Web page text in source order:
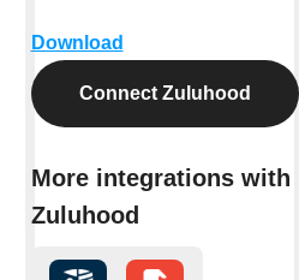
Download
Connect Zuluhood
More integrations with
Zuluhood